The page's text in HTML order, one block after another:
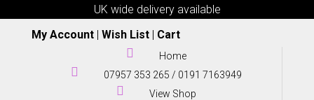
UK wide delivery available
My Account| Wish List| Cart
 Home
 07957 353 265 / 0191 7163949
 View Shop